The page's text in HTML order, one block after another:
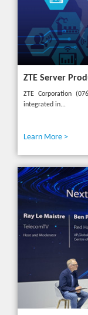
ZTE Corporation
integrated in...
Learn More >